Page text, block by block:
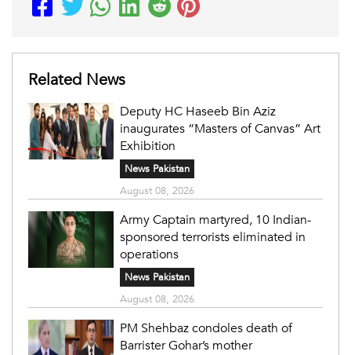
Related News
Deputy HC Haseeb Bin Aziz
inaugurates “Masters of Canvas” Art
Exhibition
News Pakistan
August 08, 2026
Army Captain martyred, 10 Indian-
sponsored terrorists eliminated in
operations
News Pakistan
August 08, 2026
PM Shehbaz condoles death of
Barrister Gohar’s mother